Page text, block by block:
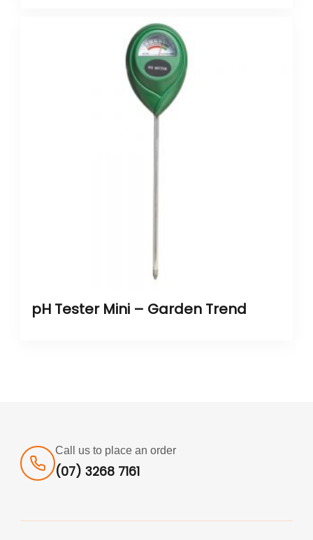
pH Tester Mini – Garden Trend
Call us to place an order
(07) 3268 7161